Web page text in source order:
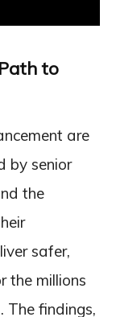
to
are
by senior
the
safer,
the millions
The findings,